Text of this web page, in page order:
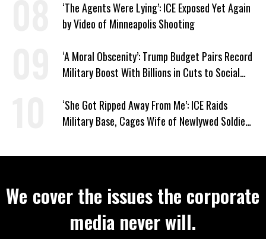
‘The Agents Were Lying’: ICE Exposed Yet Again
by Video of Minneapolis Shooting
‘A Moral Obscenity’: Trump Budget Pairs Record
Military Boost With Billions in Cuts to Social
‘She Got Ripped Away From Me’: ICE Raids
Military Base, Cages Wife of Newlywed Soldier
We cover the issues the corporate
media never will.